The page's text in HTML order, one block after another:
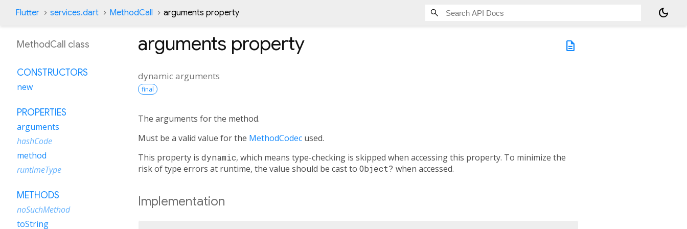
Flutter services.dart MethodCall arguments property dark_mode
description
arguments property
dynamic arguments
final
The arguments for the method.
Must be a valid value for the MethodCodec used.
This property is dynamic, which means type-checking is skipped when accessing this property. To minimize the
risk of type errors at runtime, the value should be cast to Object? when accessed.
Implementation
MethodCall class
CONSTRUCTORS
new
PROPERTIES
arguments
hashCode
method
runtimeType
METHODS
noSuchMethod
toString